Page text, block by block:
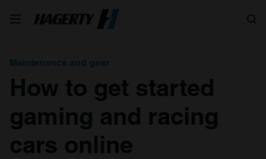
Maintenance and gear
How to get started
gaming and racing
cars online